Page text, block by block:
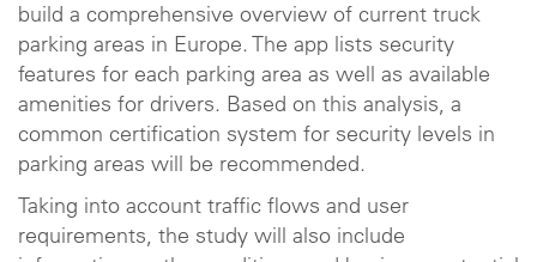
build a comprehensive overview of current truck
parking areas in Europe. The app lists security
features for each parking area as well as available
amenities for drivers. Based on this analysis, a
common certification system for security levels in
parking areas will be recommended.
Taking into account traffic flows and user
requirements, the study will also include